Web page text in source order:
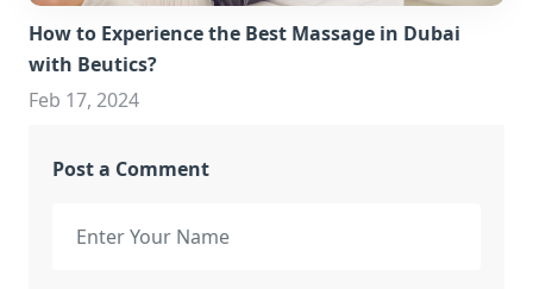
How to Experience the Best Massage in Dubai
with Beutics?
Feb 17, 2024
Post a Comment